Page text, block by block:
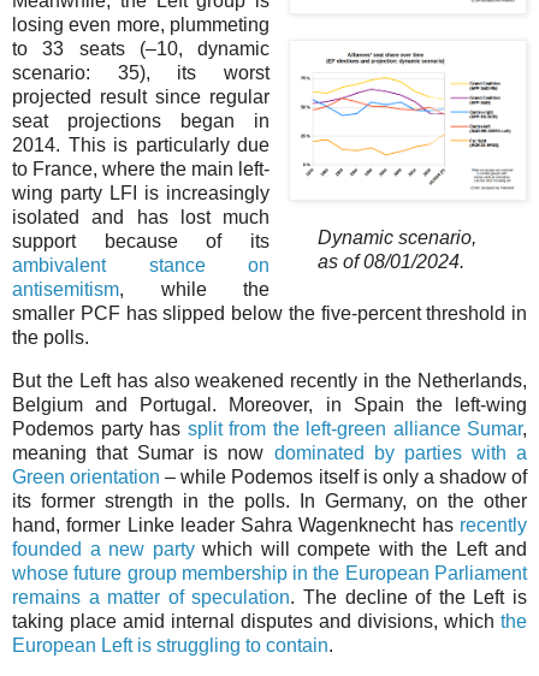
Dynamic scenario,
as of 08/01/2024.
losing even more, plummeting
to 33 seats (–⁠10, dynamic
scenario: 35), its worst
projected result since regular
seat projections began in
2014. This is particularly due
to France, where the main left-
wing party LFI is increasingly
isolated and has lost much
support because of its
ambivalent stance on
antisemitism, while the
smaller PCF has slipped below the five-percent threshold in
the polls.
But the Left has also weakened recently in the Netherlands,
Belgium and Portugal. Moreover, in Spain the left-wing
Podemos party has split from the left-green alliance Sumar,
meaning that Sumar is now dominated by parties with a
Green orientation – while Podemos itself is only a shadow of
its former strength in the polls. In Germany, on the other
hand, former Linke leader Sahra Wagenknecht has recently
founded a new partywhich will compete with the Left and
whose future group membership in the European Parliament
remains a matter of speculation. The decline of the Left is
taking place amid internal disputes and divisions, which the
European Left is struggling to contain.